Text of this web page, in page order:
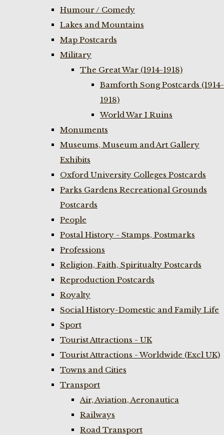
Humour / Comedy
Lakes and Mountains
Map Postcards
Military
The Great War (1914-1918)
Bamforth Song Postcards (1914-
1918)
World War I Ruins
Monuments
Museums, Museum and Art Gallery
Exhibits
Oxford University Colleges Postcards
Parks Gardens Recreational Grounds
Postcards
People
Postal History - Stamps, Postmarks
Professions
Religion, Faith, Spiritualty Postcards
Reproduction Postcards
Royalty
Social History-Domestic and Family Life
Sport
Tourist Attractions - UK
Tourist Attractions - Worldwide (Excl UK)
Towns and Cities
Transport
Air, Aviation, Aeronautica
Railways
Road Transport